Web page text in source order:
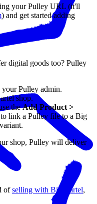
your Pulley URL (it'll
) and get started adding
digital goods too? Pulley
your Pulley admin.
shop.
theAdd Product >
link a Pulley file to a Big
shop, Pulley will deliver
ofselling with Big Cartel,